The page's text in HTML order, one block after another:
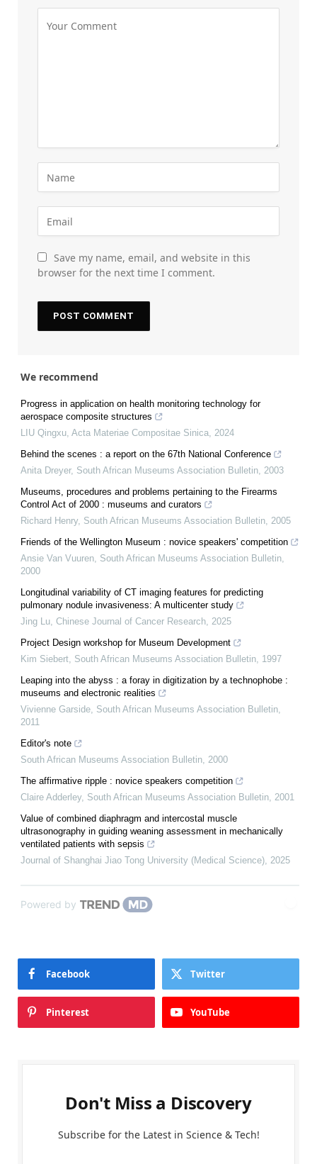
Save my name, email, and website in this
browser for the next time I comment.
We recommend
Progress in application on health monitoring technology for
aerospace composite structures
LIU Qingxu, Acta Materiae Compositae Sinica, 2024
Behind the scenes : a report on the 67th National Conference
Anita Dreyer, South African Museums Association Bulletin, 2003
Museums, procedures and problems pertaining to the Firearms
Control Act of 2000 : museums and curators
Richard Henry, South African Museums Association Bulletin, 2005
Friends of the Wellington Museum : novice speakers' competition
Ansie Van Vuuren, South African Museums Association Bulletin,
2000
Longitudinal variability of CT imaging features for predicting
pulmonary nodule invasiveness: A multicenter study
Jing Lu, Chinese Journal of Cancer Research, 2025
Project Design workshop for Museum Development
Kim Siebert, South African Museums Association Bulletin, 1997
Leaping into the abyss : a foray in digitization by a technophobe :
museums and electronic realities
Vivienne Garside, South African Museums Association Bulletin,
2011
Editor's note
South African Museums Association Bulletin, 2000
The affirmative ripple : novice speakers competition
Claire Adderley, South African Museums Association Bulletin, 2001
Value of combined diaphragm and intercostal muscle
ultrasonography in guiding weaning assessment in mechanically
ventilated patients with sepsis
Journal of Shanghai Jiao Tong University (Medical Science), 2025
Powered by
Facebook Twitter
Pinterest YouTube
Don't Miss a Discovery
Subscribe for the Latest in Science & Tech!